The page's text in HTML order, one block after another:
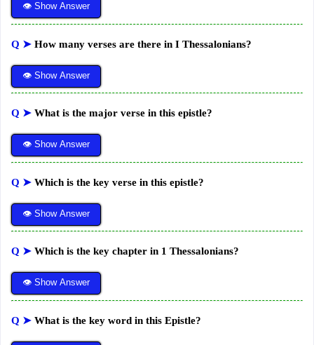
👁 Show Answer
Q ➤ How many verses are there in I Thessalonians?
👁 Show Answer
Q ➤ What is the major verse in this epistle?
👁 Show Answer
Q ➤ Which is the key verse in this epistle?
👁 Show Answer
Q ➤ Which is the key chapter in 1 Thessalonians?
👁 Show Answer
Q ➤ What is the key word in this Epistle?